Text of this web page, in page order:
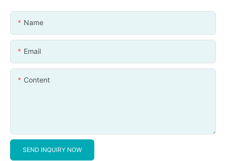
Name
Email
Content
SEND INQUIRY NOW